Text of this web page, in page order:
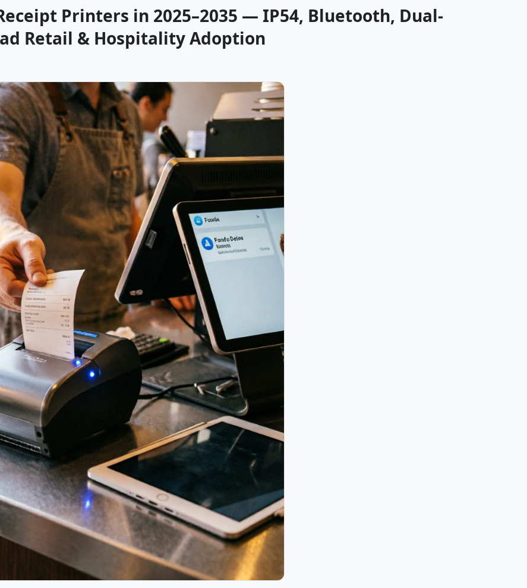
Printers in 2025–2035 — IP54, Bluetooth, Dual-
Retail & Hospitality Adoption